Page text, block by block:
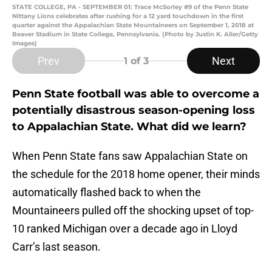
STATE COLLEGE, PA - SEPTEMBER 01: Trace McSorley #9 of the Penn State
Nittany Lions celebrates after rushing for a 12 yard touchdown in the first
quarter against the Appalachian State Mountaineers on September 1, 2018 at
Beaver Stadium in State College, Pennsylvania. (Photo by Justin K. Aller/Getty
Images)
Prev 1 of 3 Next
Penn State football was able to overcome a
potentially disastrous season-opening loss
to Appalachian State. What did we learn?
When Penn State fans saw Appalachian State on
the schedule for the 2018 home opener, their minds
automatically flashed back to when the
Mountaineers pulled off the shocking upset of top-
10 ranked Michigan over a decade ago in Lloyd
Carr’s last season.